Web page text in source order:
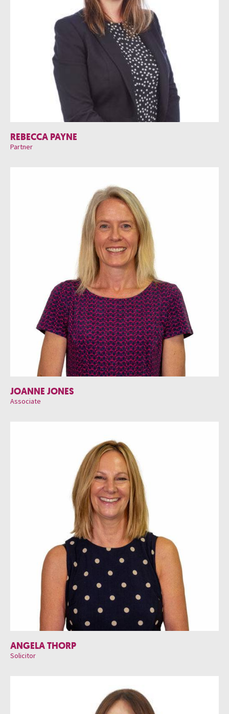
REBECCA PAYNE
Partner
JOANNE JONES
Associate
ANGELA THORP
Solicitor